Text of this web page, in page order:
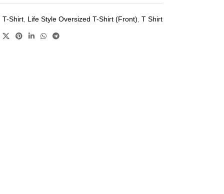
T-Shirt, Life Style Oversized T-Shirt (Front) T Shirt